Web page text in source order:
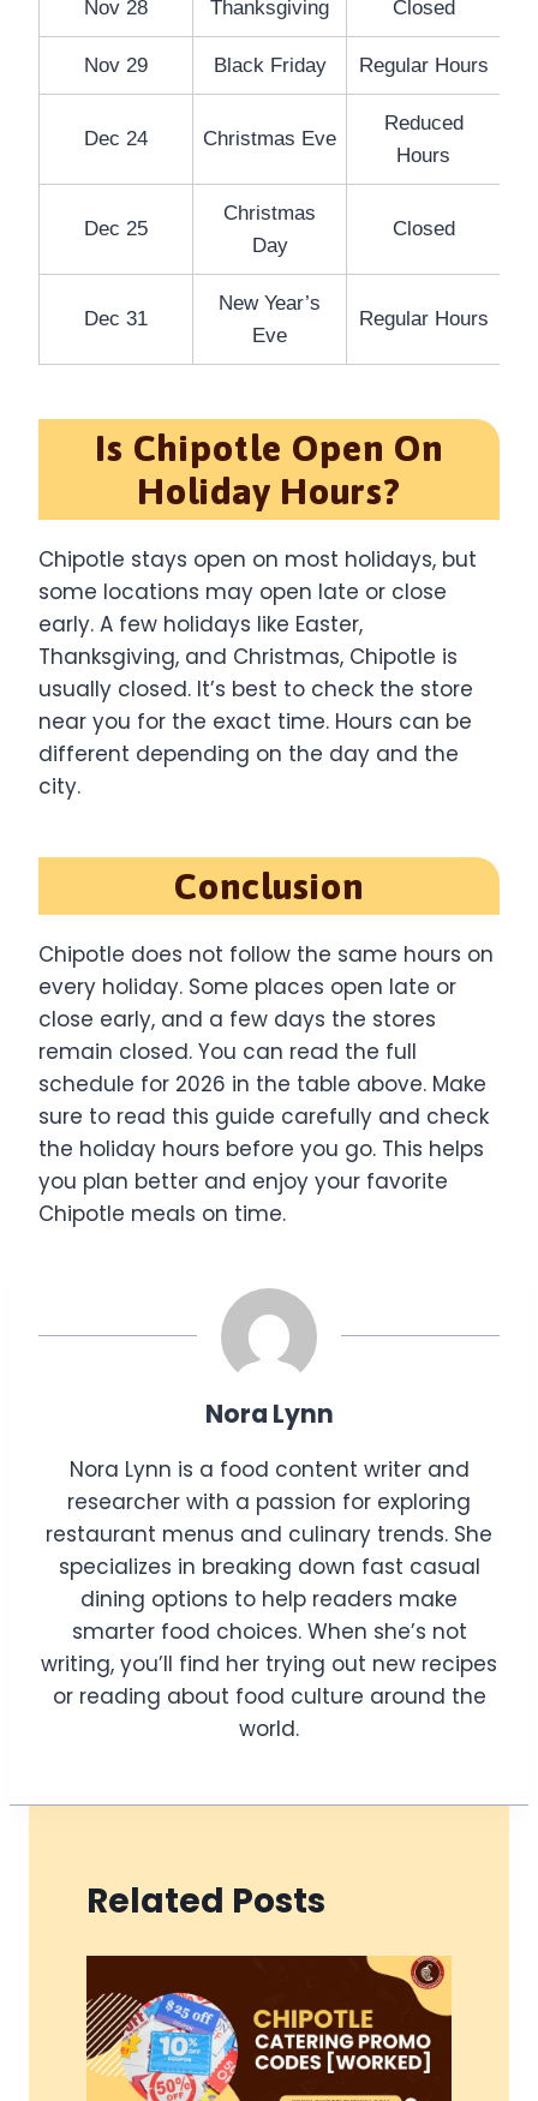
Nov 28 Thanksgiving Closed
Nov 29 Black Friday Regular Hours
Dec 24 Christmas Eve
Reduced
Hours
Dec 25
Christmas
Day
Closed
Dec 31
New Year’s
Eve
Regular Hours
Is Chipotle Open On
Holiday Hours?
Chipotle stays open on most holidays, but
some locations may open late or close
early. A few holidays like Easter,
Thanksgiving, and Christmas, Chipotle is
usually closed. It’s best to check the store
near you for the exact time. Hours can be
different depending on the day and the
city.
Conclusion
Chipotle does not follow the same hours on
every holiday. Some places open late or
close early, and a few days the stores
remain closed. You can read the full
schedule for 2026 in the table above. Make
sure to read this guide carefully and check
the holiday hours before you go. This helps
you plan better and enjoy your favorite
Chipotle meals on time.
Nora Lynn
Nora Lynn is a food content writer and
researcher with a passion for exploring
restaurant menus and culinary trends. She
specializes in breaking down fast casual
dining options to help readers make
smarter food choices. When she’s not
writing, you’ll find her trying out new recipes
or reading about food culture around the
world.
Related Posts